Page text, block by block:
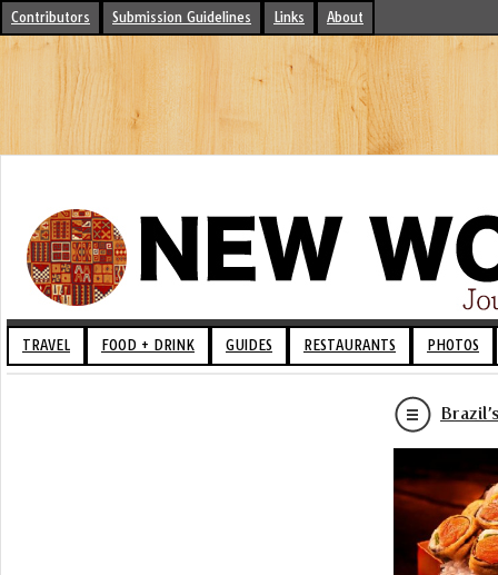
Contributors Submission Guidelines Links About
TRAVEL FOOD + DRINK GUIDES RESTAURANTS PHOTOS